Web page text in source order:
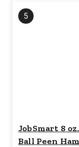
5
JobSmart 8
Ball Peen